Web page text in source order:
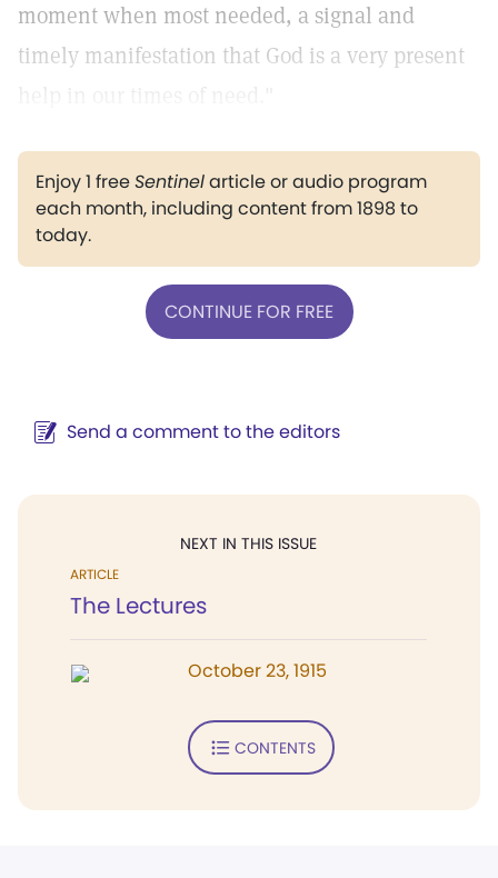
moment when most needed, a signal and
timely manifestation that God is a very present
Enjoy 1 freeSentinelarticle or audio program
each month, including content from 1898 to
today.
CONTINUE FOR FREE
Send a comment to the editors
NEXT IN THIS ISSUE
ARTICLE
The Lectures
October 23, 1915
CONTENTS